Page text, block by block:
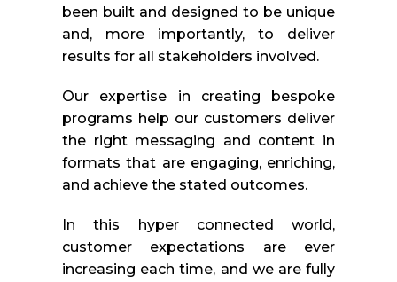
been built and designed to be unique
and, more importantly, to deliver
results for all stakeholders involved.
Our expertise in creating bespoke
programs help our customers deliver
the right messaging and content in
formats that are engaging, enriching,
and achieve the stated outcomes.
In this hyper connected world,
customer expectations are ever
increasing each time, and we are fully